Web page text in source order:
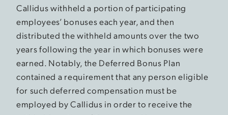
Callidus withheld a portion of participating
employees’ bonuses each year, and then
distributed the withheld amounts over the two
years following the year in which bonuses were
earned. Notably, the Deferred Bonus Plan
contained a requirement that any person eligible
for such deferred compensation must be
employed by Callidus in order to receive the